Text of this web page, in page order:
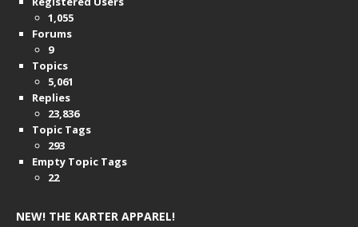
1,055
Forums
9
Topics
5,061
Replies
23,836
Topic Tags
293
Empty Topic Tags
22
NEW! THE KARTER APPAREL!